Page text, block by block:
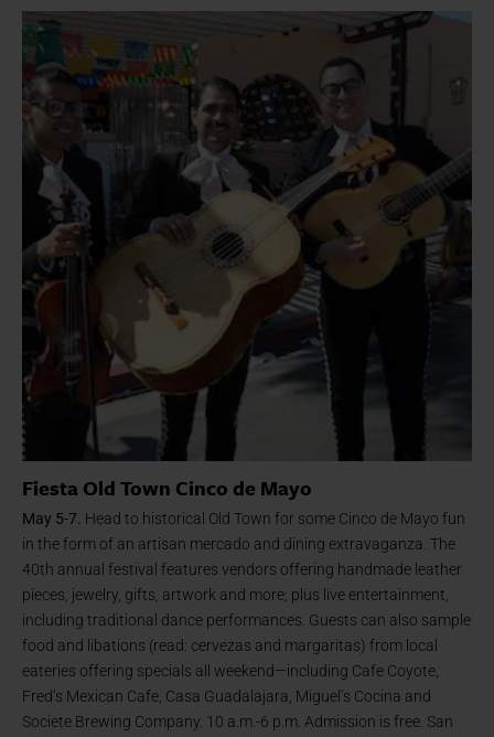
Fiesta Old Town Cinco de Mayo
May 5-7. Head to historical Old Town for some Cinco de Mayo fun
in the form of an artisan mercado and dining extravaganza. The
40th annual festival features vendors offering handmade leather
pieces, jewelry, gifts, artwork and more; plus live entertainment,
including traditional dance performances. Guests can also sample
food and libations (read: cervezas and margaritas) from local
eateries offering specials all weekend—including Cafe Coyote,
Fred’s Mexican Cafe, Casa Guadalajara, Miguel’s Cocina and
Societe Brewing Company. 10 a.m.-6 p.m. Admission is free. San